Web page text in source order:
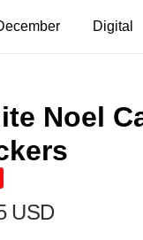
Digital
Noel
USD